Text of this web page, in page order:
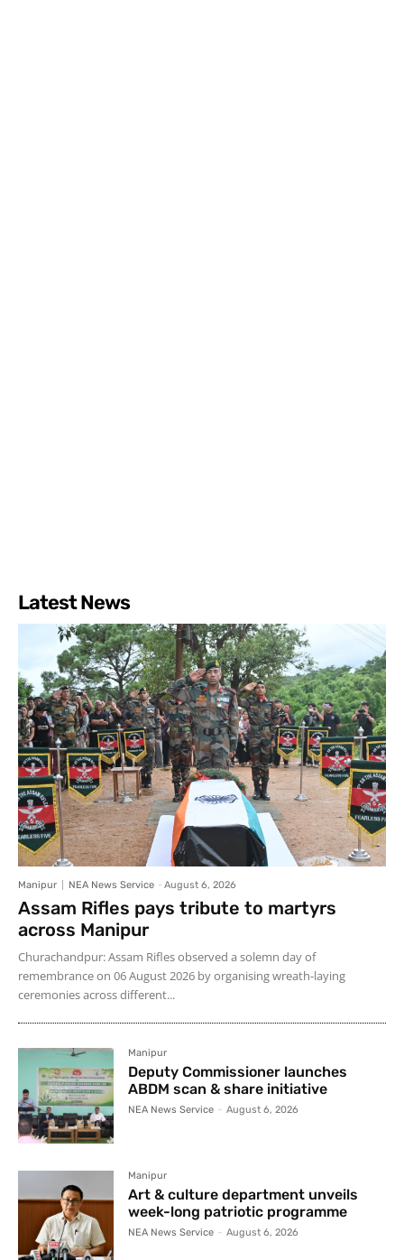
Latest News
Manipur NEA News Service - August 6, 2026
Assam Rifles pays tribute to martyrs
across Manipur
Churachandpur: Assam Rifles observed a solemn day of
remembrance on 06 August 2026 by organising wreath-laying
ceremonies across different...
Manipur
Deputy Commissioner launches
ABDM scan & share initiative
NEA News Service - August 6, 2026
Manipur
Art & culture department unveils
week-long patriotic programme
NEA News Service - August 6, 2026